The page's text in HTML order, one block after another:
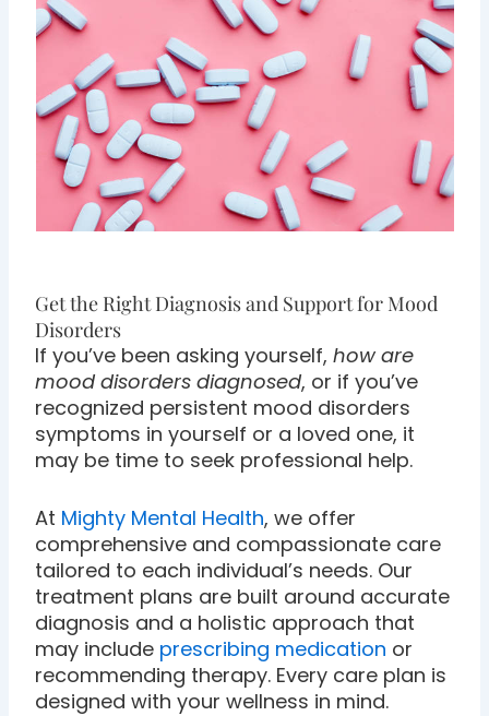
Get the Right Diagnosis and Support for Mood
Disorders
If you’ve been asking yourself,how are
mood disorders diagnosed, or if you’ve
recognized persistent mood disorders
symptoms in yourself or a loved one, it
may be time to seek professional help.
At Mighty Mental Health, we offer
comprehensive and compassionate care
tailored to each individual’s needs. Our
treatment plans are built around accurate
diagnosis and a holistic approach that
may include prescribing medication or
recommending therapy. Every care plan is
designed with your wellness in mind.